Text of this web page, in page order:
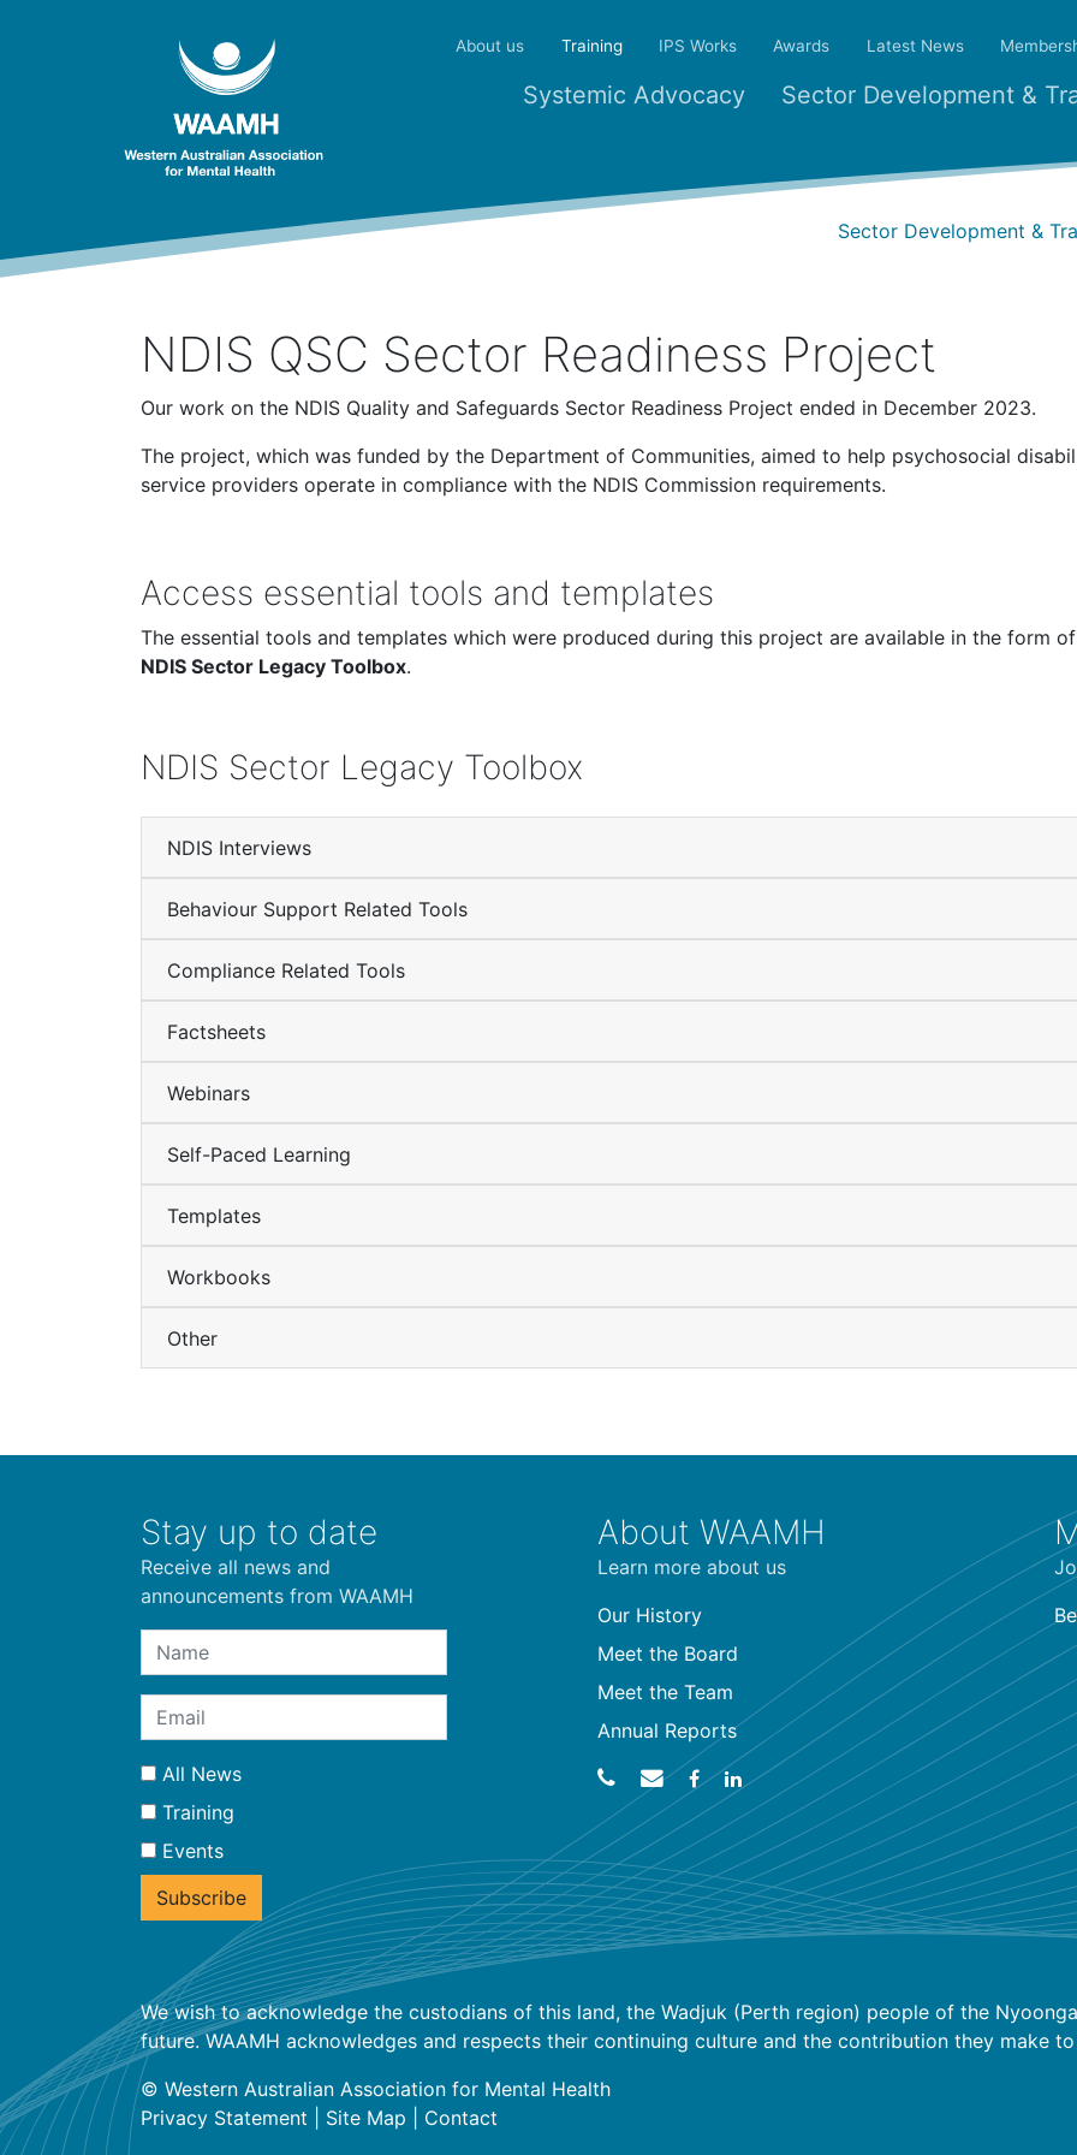
Systemic Advocacy Sector Development &
About us Training(current)IPS Works Awards Latest News
Sector Development &
NDIS QSC Sector Readiness Project
Our work on the NDIS Quality and Safeguards Sector Readiness Project ended in December 2023.
The project, which was funded by the Department of Communities, aimed to help psychosocial
service providers operate in compliance with the NDIS Commission requirements.
Access essential tools and templates
The essential tools and templates which were produced during this project are available in the form
NDIS Sector Legacy Toolbox.
NDIS Sector Legacy Toolbox
NDIS Interviews
Behaviour Support Related Tools
Compliance Related Tools
Factsheets
Webinars
Self-Paced Learning
Templates
Workbooks
Other
Stay up to date
Receive all news and
announcements from WAAMH
All News
Training
Events
About WAAMH
Learn more about us
Our History
Meet the Board
Meet the Team
Annual Reports
We wish to acknowledge the custodians of this land, the Wadjuk (Perth region) people of the
future. WAAMH acknowledges and respects their continuing culture and the contribution they make
© Western Australian Association for Mental Health
Privacy Statement
Site Map Contact